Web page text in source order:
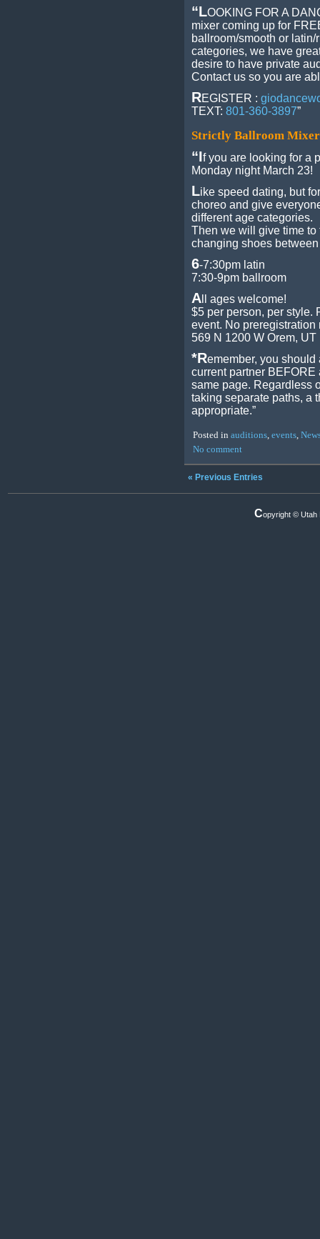
“LOOKING FOR A
mixer coming up for
ballroom/smooth or
categories, we have
desire to have private
Contact us so you are
REGISTER :
TEXT: 801-360-3897”
Strictly Ballroom
“If you are looking for a
Monday night March 23!
Like speed dating, but
choreo and give
different age categories.
Then we will give time
changing shoes
6-7:30pm latin
7:30-9pm ballroom
A ll ages welcome!
$5 per person, per style.
event. No preregistration
569 N 1200 W Orem, UT
*Remember, you
current partner
same page. Regardless
taking separate paths, a
appropriate.”
Posted in auditions, events,
No comment
« Previous Entries
Copyright © Utah